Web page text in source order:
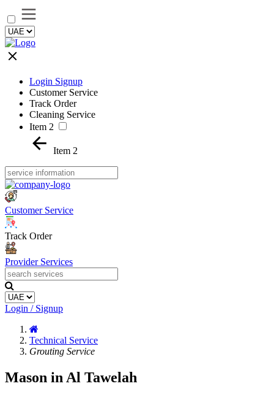
Login Signup
Customer Service
Track Order
Cleaning Service
Item 2
Item 2
Customer Service
Track Order
Provider Services
Login / Signup
Technical Service
Grouting Service
Mason in Al Tawelah